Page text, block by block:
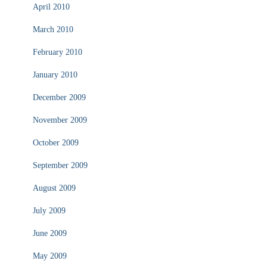
April 2010
March 2010
February 2010
January 2010
December 2009
November 2009
October 2009
September 2009
August 2009
July 2009
June 2009
May 2009